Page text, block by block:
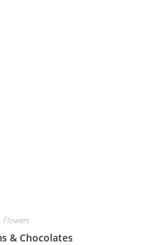
Flowers
& Chocolates